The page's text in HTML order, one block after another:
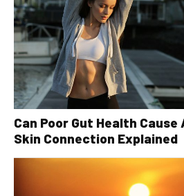
Can Poor Gut Health
Skin Connection Explained